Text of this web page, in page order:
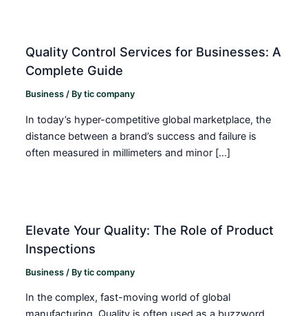
Quality Control Services for Businesses: A
Complete Guide
Business / Bytic company
In today’s hyper-competitive global marketplace, the
distance between a brand’s success and failure is
often measured in millimeters and minor […]
Elevate Your Quality: The Role of Product
Inspections
Business / Bytic company
In the complex, fast-moving world of global